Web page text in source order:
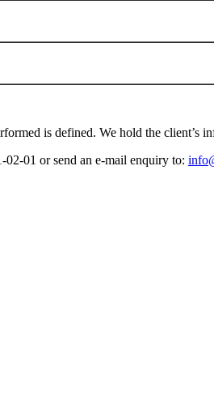
is defined. We hold the client’s
02-01 or send an e-mail enquiry to: